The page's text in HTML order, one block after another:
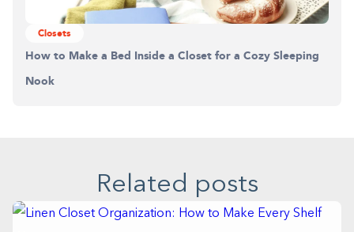
Closets
How to Make a Bed Inside a Closet for a Cozy Sleeping
Nook
Related posts